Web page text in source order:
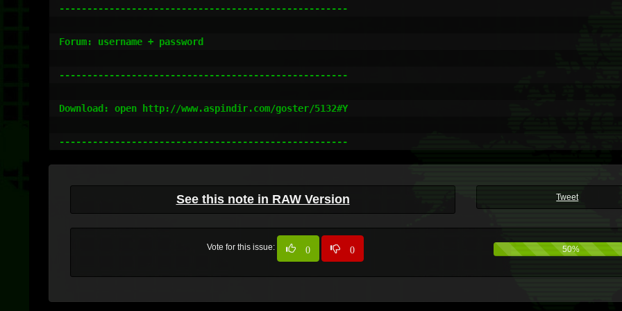
----------------------------------------------------
Forum: username + password
----------------------------------------------------
Download: open http://www.aspindir.com/goster/5132#Y
----------------------------------------------------
See this note in RAW Version Tweet
Vote for this issue: 0 0 50%